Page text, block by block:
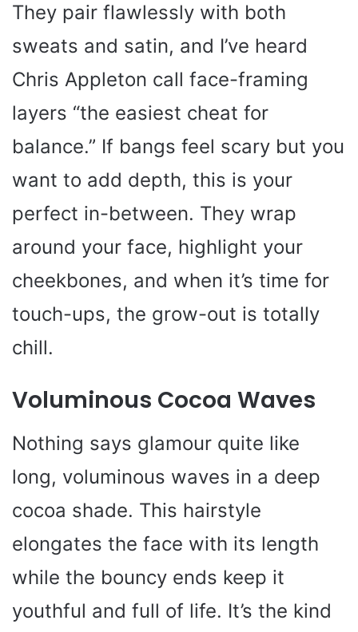
They pair flawlessly with both
sweats and satin, and I’ve heard
Chris Appleton call face-framing
layers “the easiest cheat for
balance.” If bangs feel scary but you
want to add depth, this is your
perfect in-between. They wrap
around your face, highlight your
cheekbones, and when it’s time for
touch-ups, the grow-out is totally
chill.
Voluminous Cocoa Waves
Nothing says glamour quite like
long, voluminous waves in a deep
cocoa shade. This hairstyle
elongates the face with its length
while the bouncy ends keep it
youthful and full of life. It’s the kind